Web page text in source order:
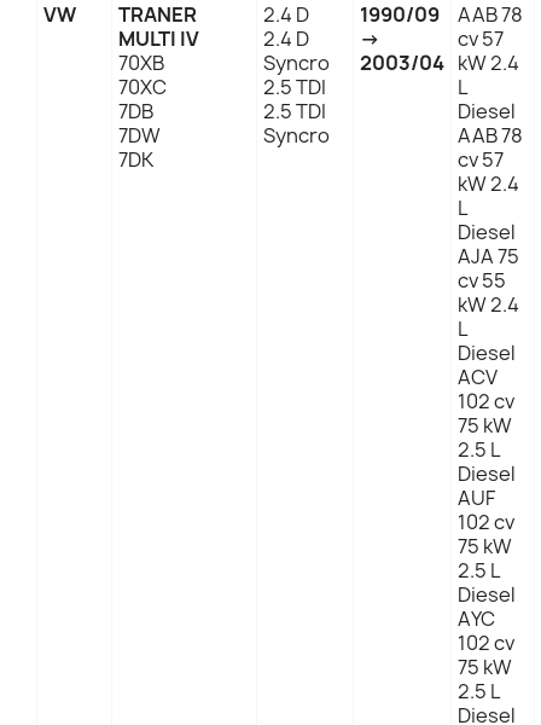
VW
TRANER
MULTI IV
70XB
70XC
7DB
7DW
7DK
2.4 D
2.4 D
Syncro
2.5 TDI
2.5 TDI
Syncro
1990/09
→
2003/04
AAB 78
cv 57
kW 2.4
L
Diesel
AAB 78
cv 57
kW 2.4
L
Diesel
AJA 75
cv 55
kW 2.4
L
Diesel
ACV
102 cv
75 kW
2.5 L
Diesel
AUF
102 cv
75 kW
2.5 L
Diesel
AYC
102 cv
75 kW
2.5 L
Diesel